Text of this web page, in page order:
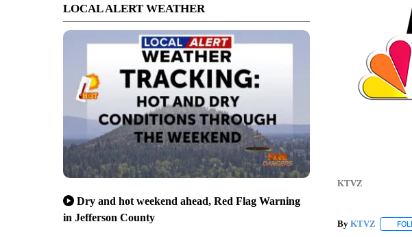
LOCAL ALERT WEATHER
Dry and hot weekend ahead, Red Flag Warning
in Jefferson County
KTVZ
By KTVZ